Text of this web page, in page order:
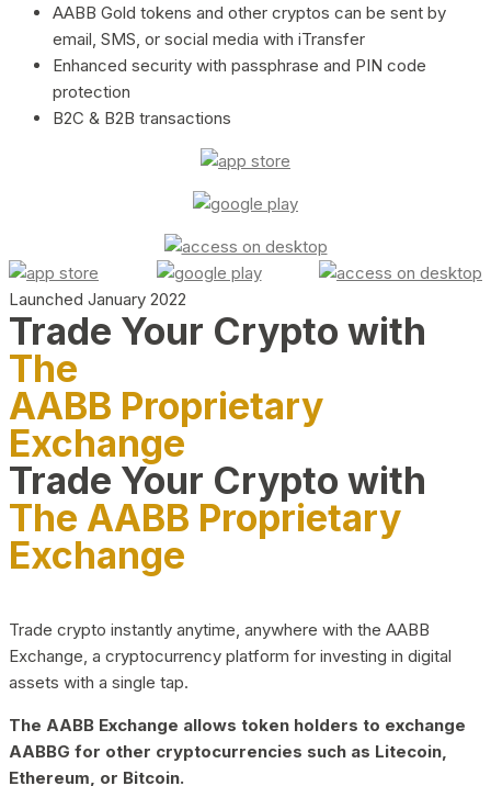
AABB Gold tokens and other cryptos can be sent by
email, SMS, or social media with iTransfer
Enhanced security with passphrase and PIN code
protection
B2C & B2B transactions
Launched January 2022
Trade Your Crypto with
The
AABB Proprietary
Exchange
Trade Your Crypto with
The AABB Proprietary
Exchange
Trade crypto instantly anytime, anywhere with the AABB
Exchange, a cryptocurrency platform for investing in digital
assets with a single tap.
The AABB Exchange allows token holders to exchange
AABBG for other cryptocurrencies such as Litecoin,
Ethereum, or Bitcoin.